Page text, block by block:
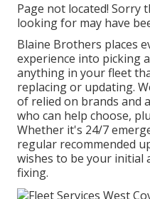
Page not located! Sorry
looking for may have
Blaine Brothers places
experience into picking
anything in your fleet
replacing or updating.
of relied on brands and
who can help choose,
Whether it's 24/7
regular recommended
wishes to be your initial
fixing.